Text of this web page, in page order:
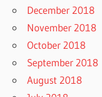
December 2018
November 2018
October 2018
September 2018
August 2018